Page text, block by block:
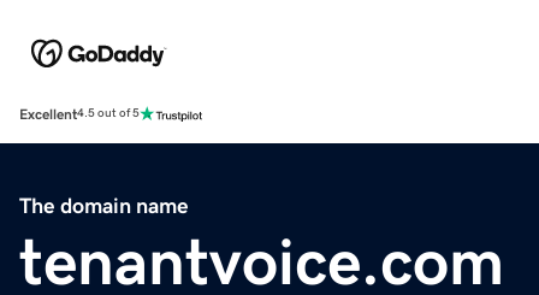
Excellent4.5 out of 5
The domain name
tenantvoice.com